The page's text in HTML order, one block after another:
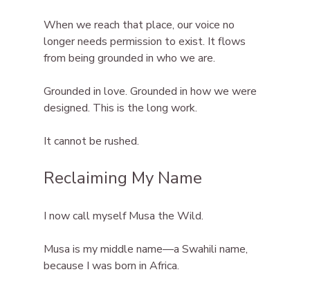
When we reach that place, our voice no
longer needs permission to exist. It flows
from being grounded in who we are.
Grounded in love. Grounded in how we were
designed. This is the long work.
It cannot be rushed.
Reclaiming My Name
I now call myself Musa the Wild.
Musa is my middle name—a Swahili name,
because I was born in Africa.